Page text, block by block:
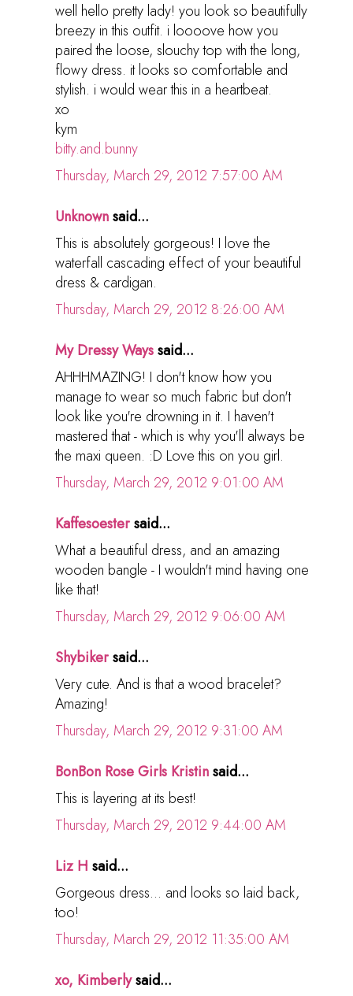
well hello pretty lady! you look so beautifully
breezy in this outfit. i loooove how you
paired the loose, slouchy top with the long,
flowy dress. it looks so comfortable and
stylish. i would wear this in a heartbeat.
xo
kym
bitty.and.bunny
Thursday, March 29, 2012 7:57:00 AM
Unknownsaid...
This is absolutely gorgeous! I love the
waterfall cascading effect of your beautiful
dress & cardigan.
Thursday, March 29, 2012 8:26:00 AM
My Dressy Wayssaid...
AHHHMAZING! I don't know how you
manage to wear so much fabric but don't
look like you're drowning in it. I haven't
mastered that - which is why you'll always be
the maxi queen. :D Love this on you girl.
Thursday, March 29, 2012 9:01:00 AM
Kaffesoestersaid...
What a beautiful dress, and an amazing
wooden bangle - I wouldn't mind having one
like that!
Thursday, March 29, 2012 9:06:00 AM
Shybikersaid...
Very cute. And is that a wood bracelet?
Amazing!
Thursday, March 29, 2012 9:31:00 AM
BonBon Rose Girls Kristinsaid...
This is layering at its best!
Thursday, March 29, 2012 9:44:00 AM
Liz H said...
Gorgeous dress... and looks so laid back,
too!
Thursday, March 29, 2012 11:35:00 AM
xo, Kimberlysaid...